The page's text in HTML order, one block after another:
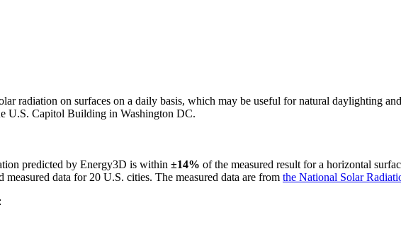
radiation on surfaces on a daily basis, which may be useful for natural daylighting
U.S. Capitol Building in Washington DC.
predicted by Energy3D is within ±14% of the measured result for a horizontal
data for 20 U.S. cities. The measured data are from the National Solar